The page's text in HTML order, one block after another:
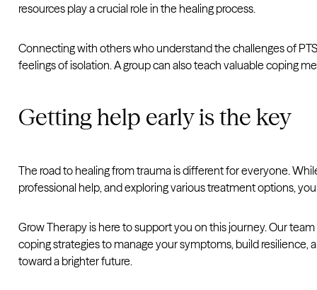
resources play a crucial role in the healing process.
Connecting with others who understand the challenges of
feelings of isolation. A group can also teach valuable coping
Getting help early is the key
The road to healing from trauma is different for everyone.
professional help, and exploring various treatment options,
Grow Therapy is here to support you on this journey. Our
coping strategies to manage your symptoms, build
toward a brighter future.